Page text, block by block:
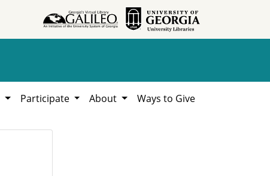
Participate About Ways to Give